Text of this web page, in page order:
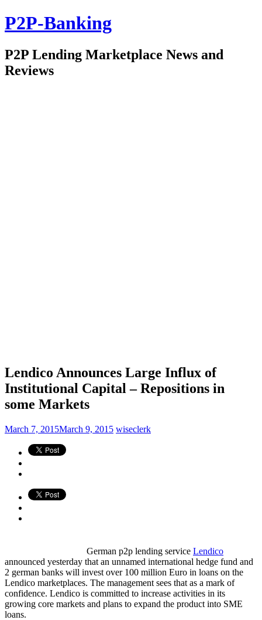
P2P-Banking
P2P Lending Marketplace News and
Reviews
Lendico Announces Large Influx of
Institutional Capital – Repositions in
some Markets
March 7, 2015March 9, 2015 wiseclerk
German p2p lending service Lendico
announced yesterday that an unnamed international hedge fund and
2 german banks will invest over 100 million Euro in loans on the
Lendico marketplaces. The management sees that as a mark of
confidence. Lendico is committed to increase activities in its
growing core markets and plans to expand the product into SME
loans.